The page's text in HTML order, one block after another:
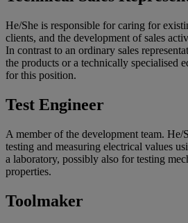
He/She is responsible for caring for
clients, and the development of sales
In contrast to an ordinary sales
the products or a technically specialised
for this position.
Test Engineer
A member of the development team. He/
testing and measuring electrical values
a laboratory, possibly also for testing
properties.
Toolmaker